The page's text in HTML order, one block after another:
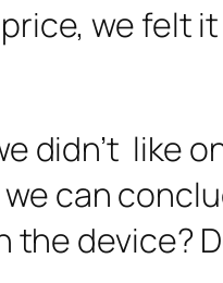
we felt
didn’t like
can
device?